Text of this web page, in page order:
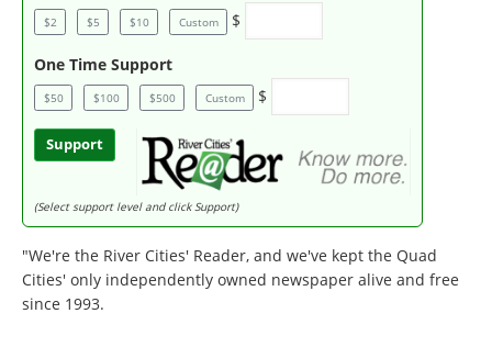
$2 $5 $10 Custom $
One Time Support
$50 $100 $500 Custom $
Support
(Select support level and click Support)
"We're the River Cities' Reader, and we've kept the Quad
Cities' only independently owned newspaper alive and free
since 1993.